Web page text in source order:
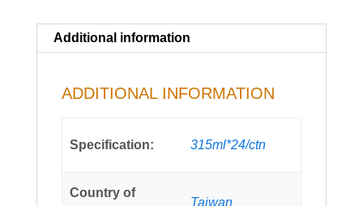
Additional information
ADDITIONAL INFORMATION
Specification: 315ml*24/ctn
Country of
Taiwan